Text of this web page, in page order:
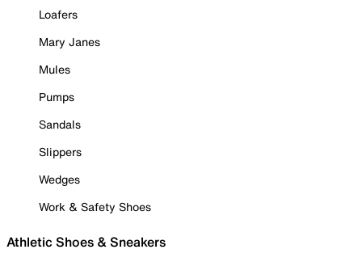
Loafers
Mary Janes
Mules
Pumps
Sandals
Slippers
Wedges
Work & Safety Shoes
Athletic Shoes & Sneakers